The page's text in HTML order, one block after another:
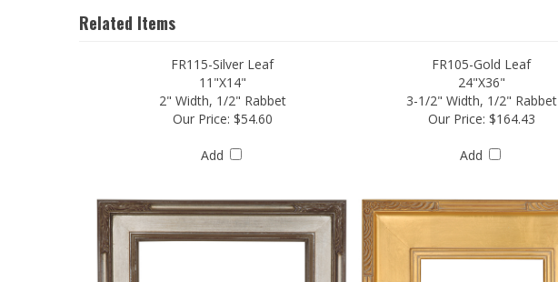
Related Items
FR115-Silver Leaf
11"X14"
2" Width, 1/2" Rabbet
FR105-Gold Leaf
24"X36"
3-1/2" Width, 1/2" Rabbet
Our Price: $54.60
Add
Our Price: $164.43
Add